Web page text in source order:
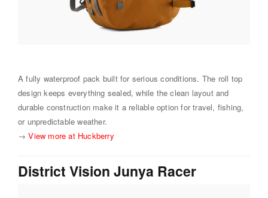
A fully waterproof pack built for serious conditions. The roll top
design keeps everything sealed, while the clean layout and
durable construction make it a reliable option for travel, fishing,
or unpredictable weather.
→View more at Huckberry
District Vision Junya Racer